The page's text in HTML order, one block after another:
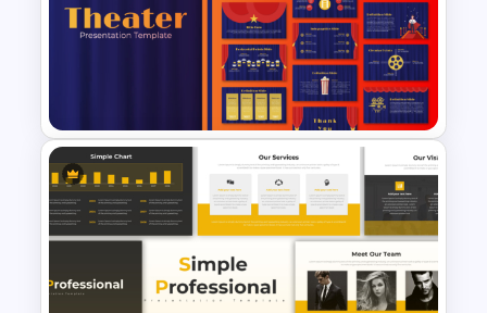
Yellow And Purple Templates
For PowerPoint
Free Editable Theatre